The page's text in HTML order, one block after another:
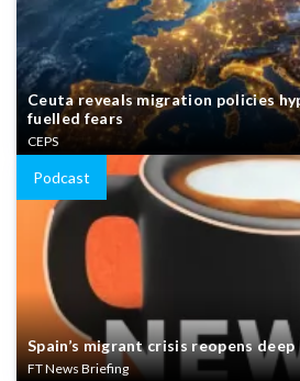
Ceuta reveals migration policies
fuelled fears
CEPS
Podcast
Spain’s migrant crisis reopens
FT News Briefing